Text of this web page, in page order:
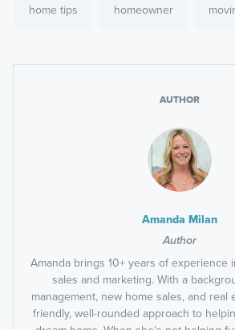
home tips homeowner
AUTHOR
Amanda Milan
Author
Amanda brings 10+ years of experience
sales and marketing. With a
management, new home sales, and real
friendly, well-rounded approach to